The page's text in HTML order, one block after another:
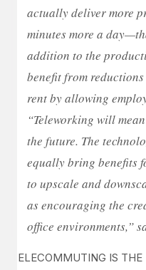
actually deliver more
minutes more a
addition to the
benefit from
rent by allowing
“Teleworking will
the future. The
equally bring benefits
to upscale and
as encouraging the
office environments,”
TELECOMMUTING IS